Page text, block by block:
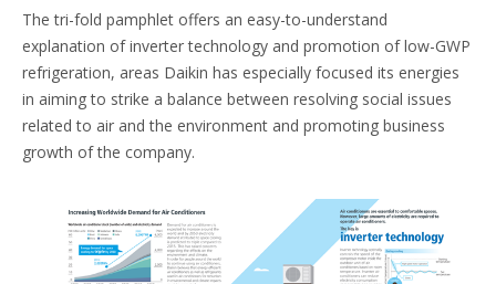
The tri-fold pamphlet offers an easy-to-understand
explanation of inverter technology and promotion of low-GWP
refrigeration, areas Daikin has especially focused its energies
in aiming to strike a balance between resolving social issues
related to air and the environment and promoting business
growth of the company.